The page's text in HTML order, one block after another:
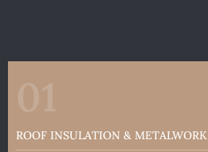
ROOF INSULATION & METALWORK